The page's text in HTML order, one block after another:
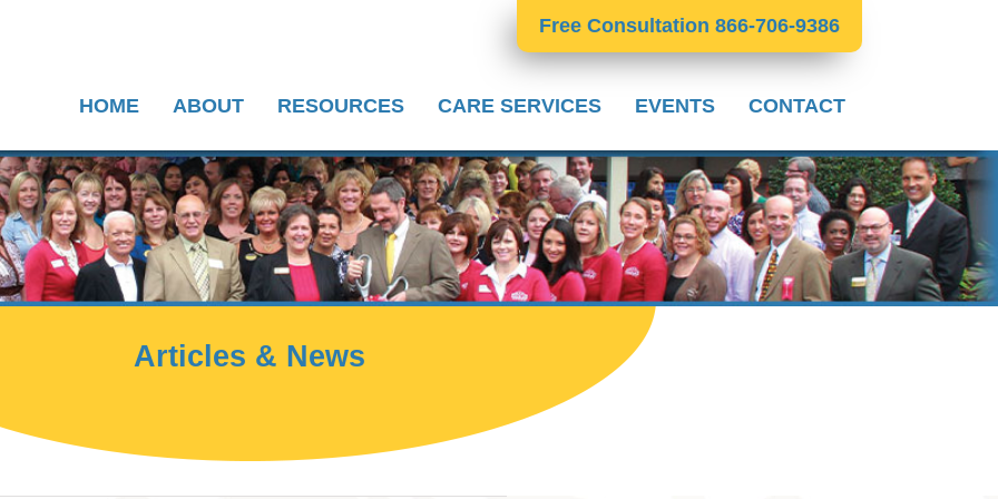
Free Consultation 866-706-9386
HOME ABOUT RESOURCES CARE SERVICES EVENTS CONTACT
Articles & News